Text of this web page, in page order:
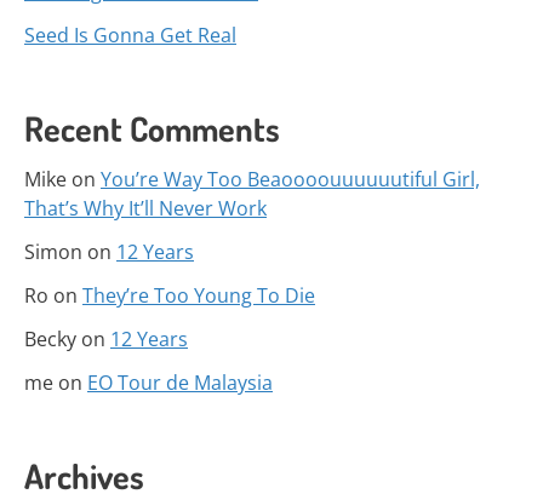
Seed Is Gonna Get Real
Recent Comments
Mike on You’re Way Too Beaoooouuuuuutiful Girl,
That’s Why It’ll Never Work
Simon on 12 Years
Ro on They’re Too Young To Die
Becky on 12 Years
me on EO Tour de Malaysia
Archives